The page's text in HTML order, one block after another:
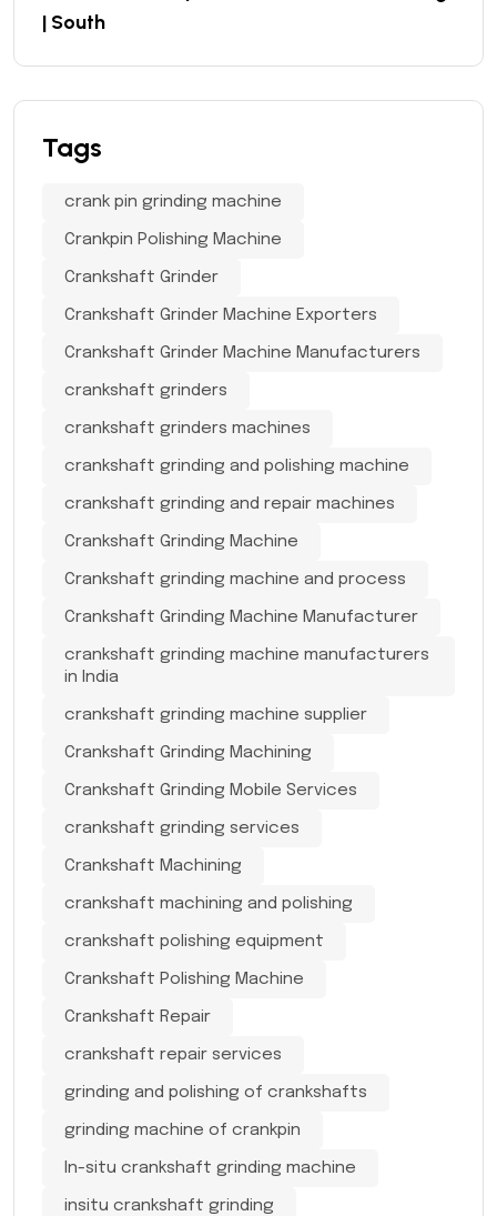
| South
Tags
crank pin grinding machine
Crankpin Polishing Machine
Crankshaft Grinder
Crankshaft Grinder Machine Exporters
Crankshaft Grinder Machine Manufacturers
crankshaft grinders
crankshaft grinders machines
crankshaft grinding and polishing machine
crankshaft grinding and repair machines
Crankshaft Grinding Machine
Crankshaft grinding machine and process
Crankshaft Grinding Machine Manufacturer
crankshaft grinding machine manufacturers
in India
crankshaft grinding machine supplier
Crankshaft Grinding Machining
Crankshaft Grinding Mobile Services
crankshaft grinding services
Crankshaft Machining
crankshaft machining and polishing
crankshaft polishing equipment
Crankshaft Polishing Machine
Crankshaft Repair
crankshaft repair services
grinding and polishing of crankshafts
grinding machine of crankpin
In-situ crankshaft grinding machine
insitu crankshaft grinding